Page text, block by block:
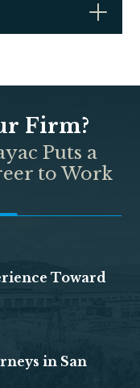
Firm?
Puts a
to Work
Toward
in San